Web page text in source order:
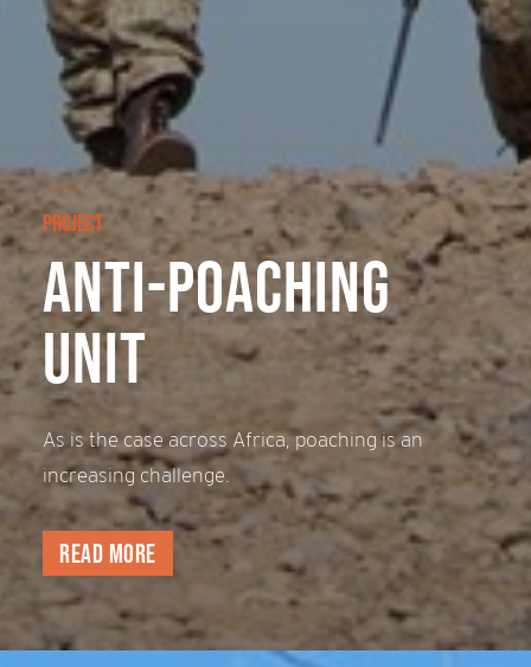
PROJECT
Anti-Poaching
Unit
As is the case across Africa, poaching is an
increasing challenge.
Read more